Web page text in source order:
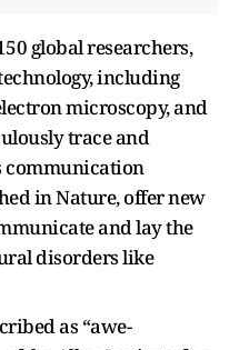
global researchers,
including
microscopy, and
trace and
communication
in Nature, offer new
and lay the
disorders like
as “awe-